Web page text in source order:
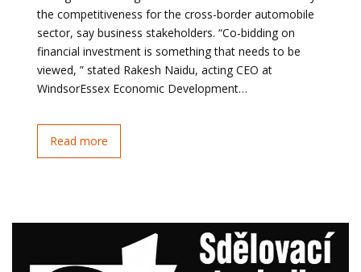
the competitiveness for the cross-border automobile
sector, say business stakeholders. “Co-bidding on
financial investment is something that needs to be
viewed, ” stated Rakesh Naidu, acting CEO at
WindsorEssex Economic Development…
Read more